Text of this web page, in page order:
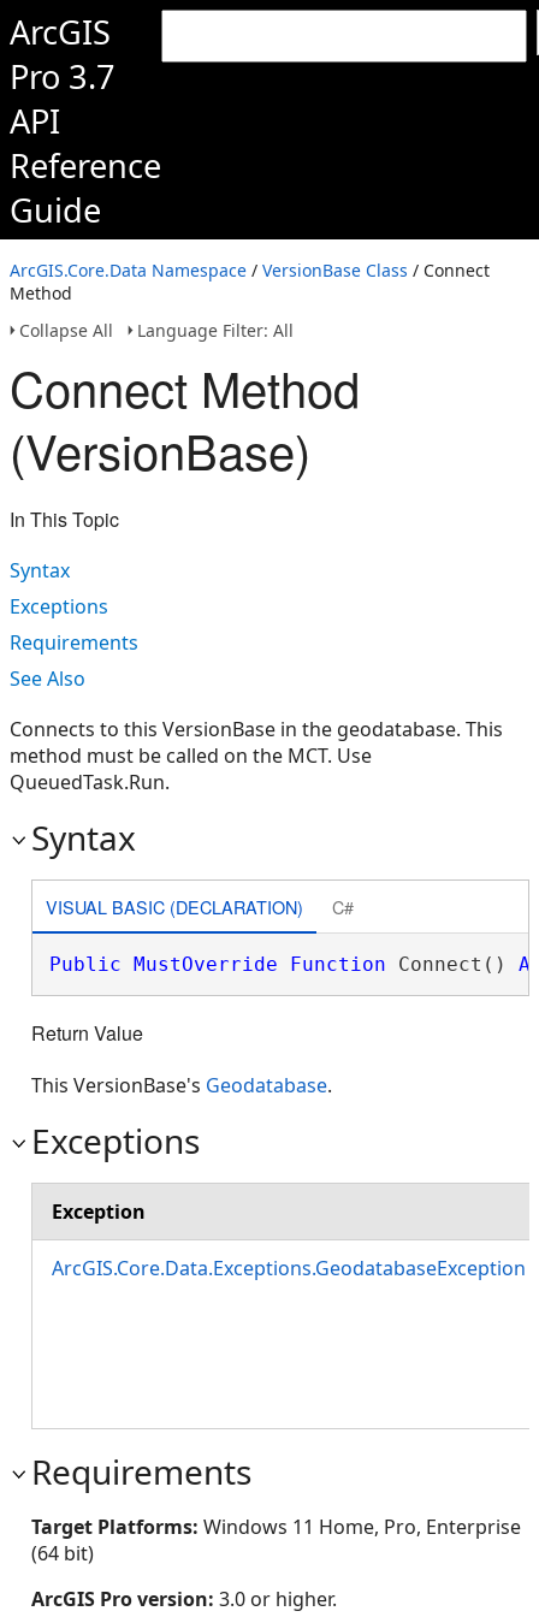
ArcGIS
Pro 3.7
API
Reference
Guide
ArcGIS.Core.Data Namespace / VersionBase Class / Connect
Method
Collapse All
Language Filter: All
Connect Method
(VersionBase)
In This Topic
Syntax
Exceptions
Requirements
See Also
Connects to this VersionBase in the geodatabase. This
method must be called on the MCT. Use
QueuedTask.Run.
Syntax
VISUAL BASIC (DECLARATION) C#
Public MustOverride Function Connect()
Return Value
This VersionBase's Geodatabase.
Exceptions
Exception
ArcGIS.Core.Data.Exceptions.GeodatabaseException
Requirements
Target Platforms: Windows 11 Home, Pro, Enterprise
(64 bit)
ArcGIS Pro version: 3.0 or higher.